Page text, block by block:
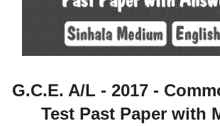
G.C.E. A/L - 2017 -
Test Past Paper with